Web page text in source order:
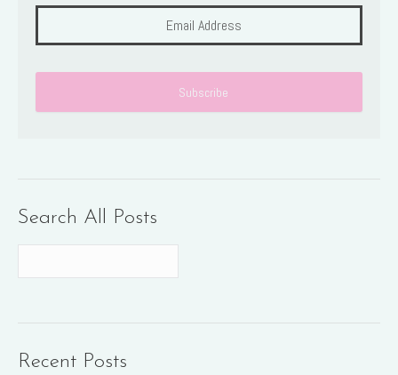
Search All Posts
Recent Posts